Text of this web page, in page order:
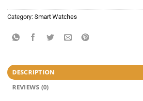
Category: Smart Watches
DESCRIPTION
REVIEWS (0)